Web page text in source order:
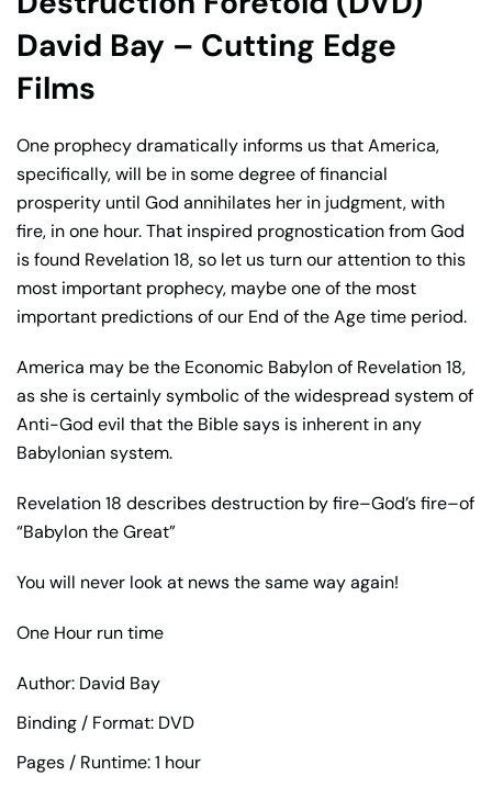
quantity
David Bay – Cutting Edge
Films
One prophecy dramatically informs us that America,
specifically, will be in some degree of financial
prosperity until God annihilates her in judgment, with
fire, in one hour. That inspired prognostication from God
is found Revelation 18, so let us turn our attention to this
most important prophecy, maybe one of the most
important predictions of our End of the Age time period.
America may be the Economic Babylon of Revelation 18,
as she is certainly symbolic of the widespread system of
Anti-God evil that the Bible says is inherent in any
Babylonian system.
Revelation 18 describes destruction by fire–God’s fire–of
“Babylon the Great”
You will never look at news the same way again!
One Hour run time
Author: David Bay
Binding / Format: DVD
Pages / Runtime: 1 hour